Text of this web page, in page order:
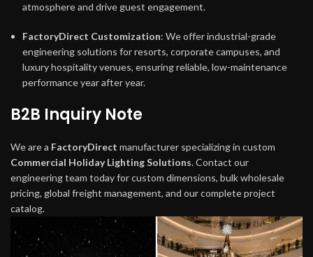
atmosphere and drive guest engagement.
FactoryDirect Customization: We offer industrial-grade
engineering solutions for resorts, corporate campuses, and
luxury hospitality venues, ensuring reliable, low-maintenance
performance year after year.
B2B Inquiry Note
We are a FactoryDirect manufacturer specializing in custom
Commercial Holiday Lighting Solutions. Contact our
engineering team today for custom dimensions, bulk wholesale
pricing, global freight management, and our complete project
catalog.